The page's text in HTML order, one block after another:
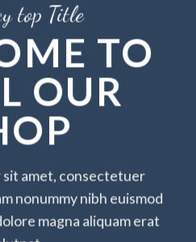
top Title
TO
OUR
sit amet, consectetuer
nonummy nibh euismod
magna aliquam erat